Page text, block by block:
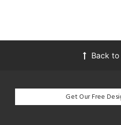
Back
Get Our Free